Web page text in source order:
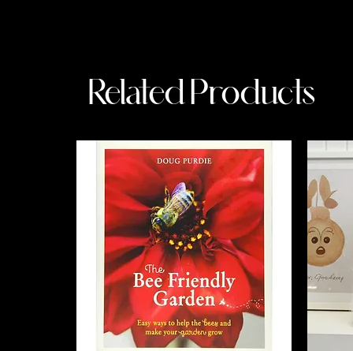
Related Products